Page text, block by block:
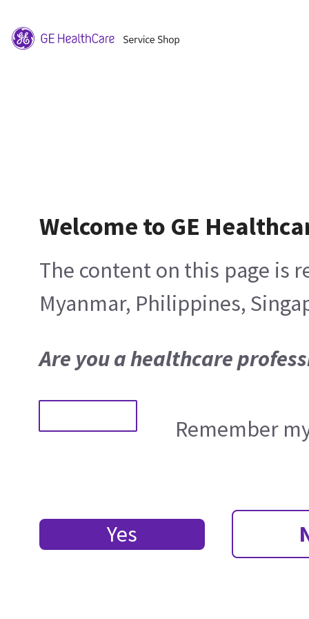
Welcome to GE
The content on this page is
Myanmar, Philippines,
Are you a healthcare
Remember
Yes